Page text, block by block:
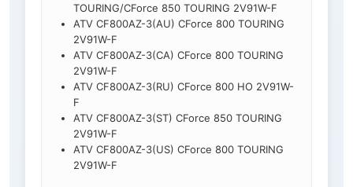
TOURING/CForce 850 TOURING 2V91W-F
ATV CF800AZ-3(AU) CForce 800 TOURING
2V91W-F
ATV CF800AZ-3(CA) CForce 800 TOURING
2V91W-F
ATV CF800AZ-3(RU) CForce 800 HO 2V91W-
F
ATV CF800AZ-3(ST) CForce 850 TOURING
2V91W-F
ATV CF800AZ-3(US) CForce 800 TOURING
2V91W-F